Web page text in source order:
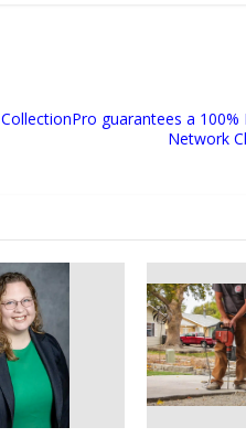
CollectionPro guarantees a
Network